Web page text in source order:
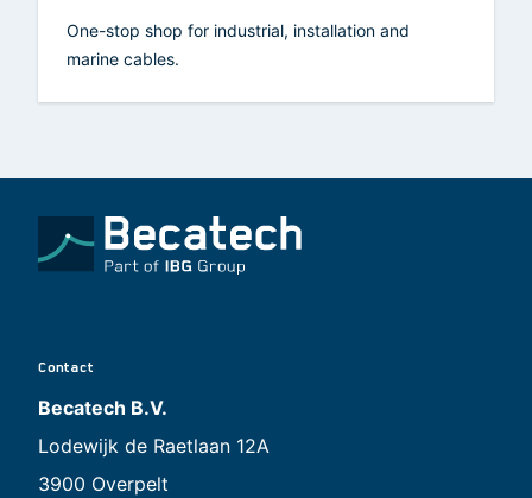
One-stop shop for industrial, installation and
marine cables.
Contact
Becatech B.V.
Lodewijk de Raetlaan 12A
3900 Overpelt